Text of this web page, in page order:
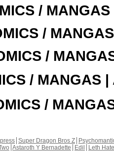
/
/
/
/ MANGAS |
/
Super Dragon Bros Z
Astaroth Y Bernadette Edil
Leth Hate